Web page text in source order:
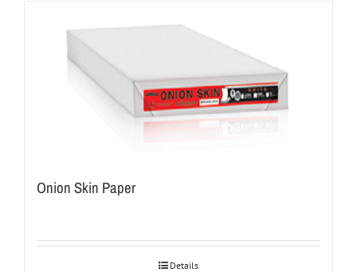
Onion Skin Paper
Details